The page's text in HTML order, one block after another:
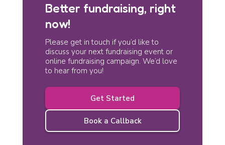
Better fundraising, right
now!
Please get in touch if you’d like to
discuss your next fundraising event or
online fundraising campaign. We’d love
to hear from you!
Get Started
Book a Callback